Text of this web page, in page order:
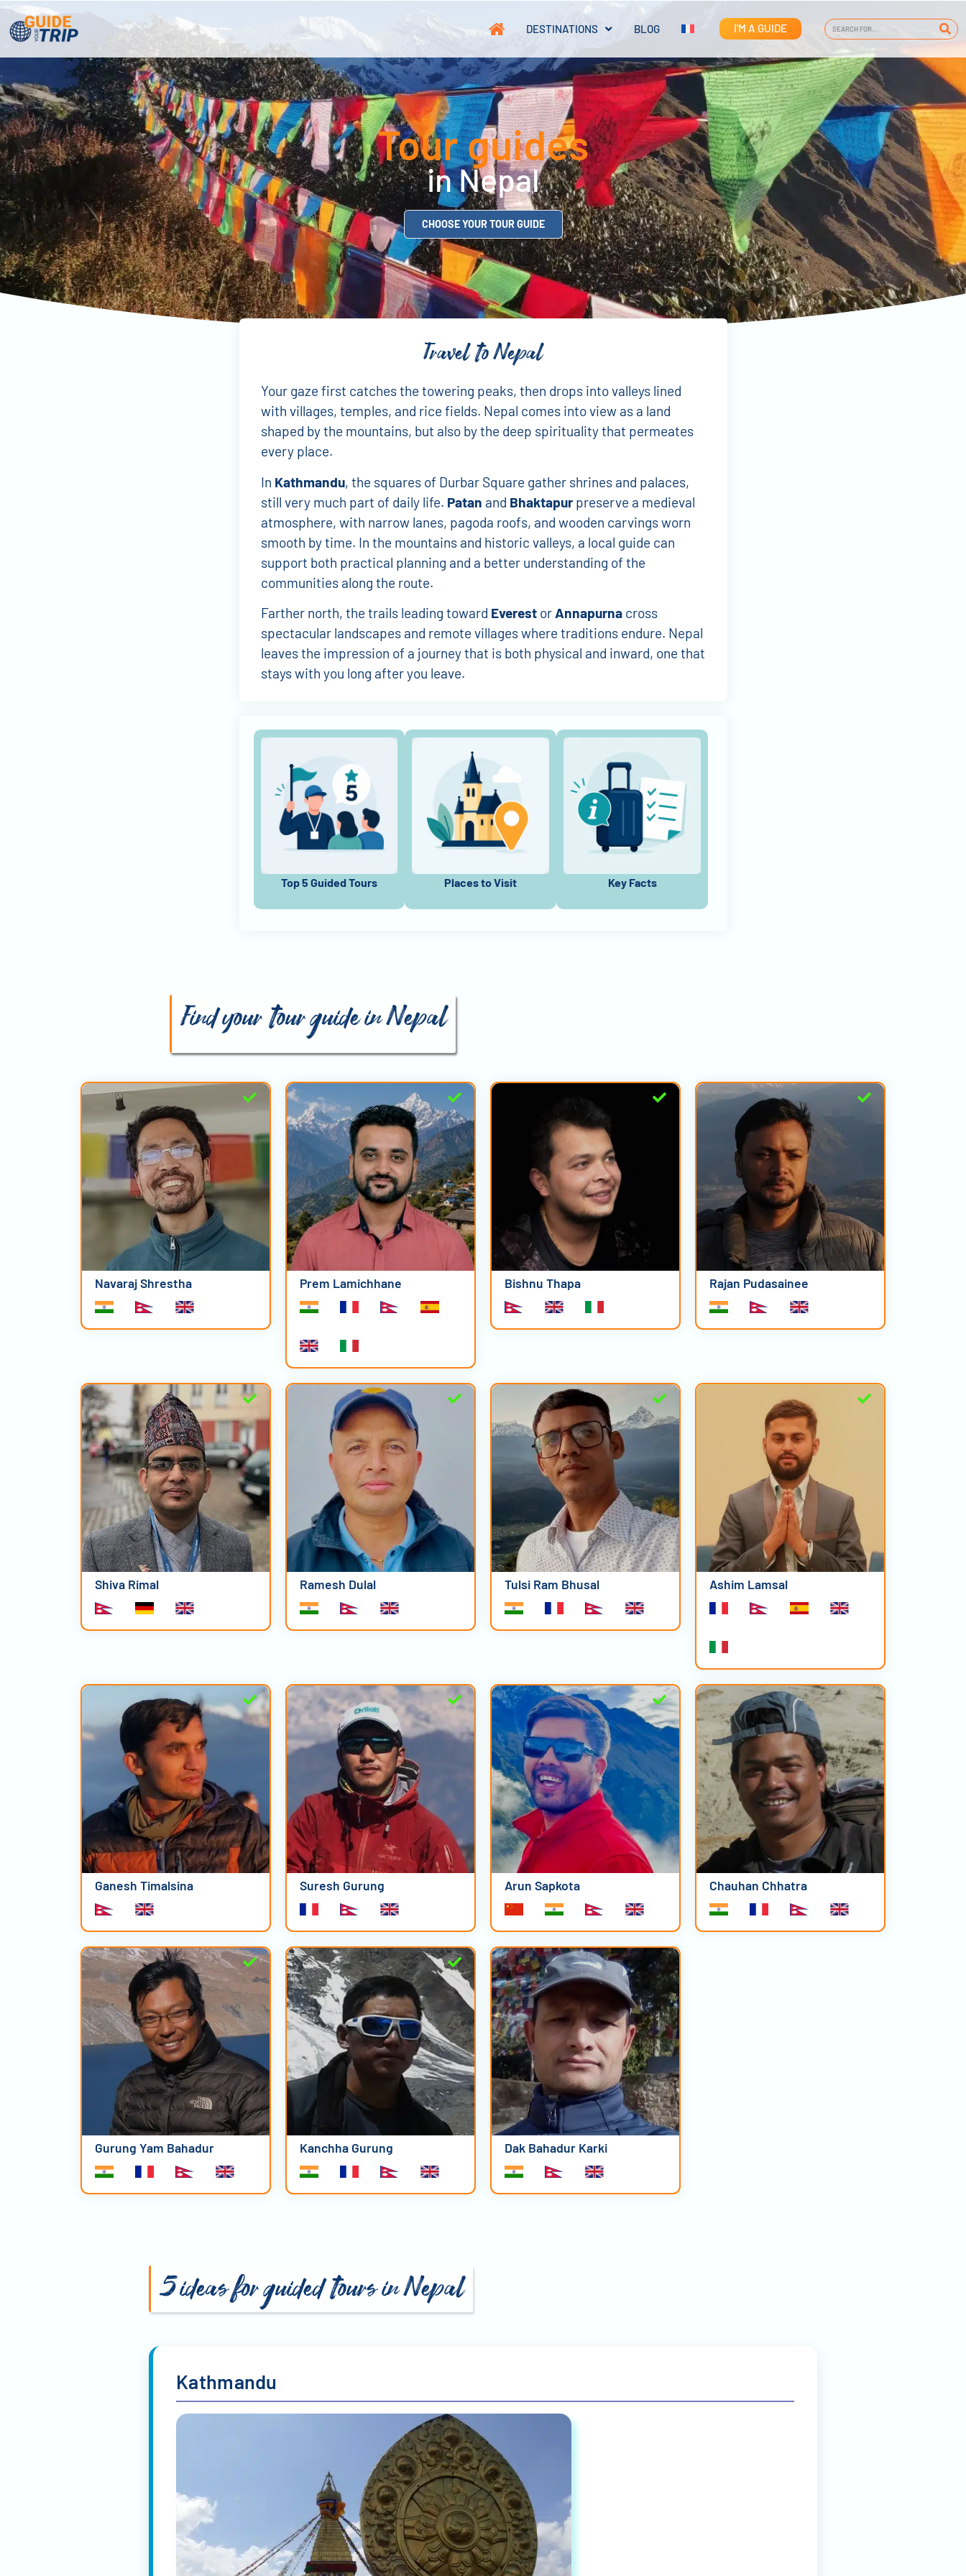
DESTINATIONS BLOG I'M A GUIDE
Tour guides
in Nepal
CHOOSE YOUR TOUR GUIDE
Travel to Nepal
Your gaze first catches the towering peaks, then drops into valleys lined
with villages, temples, and rice fields. Nepal comes into view as a land
shaped by the mountains, but also by the deep spirituality that permeates
every place.
In Kathmandu, the squares of Durbar Square gather shrines and palaces,
still very much part of daily life. Patan and Bhaktapurpreserve a medieval
atmosphere, with narrow lanes, pagoda roofs, and wooden carvings worn
smooth by time. In the mountains and historic valleys, a local guide can
support both practical planning and a better understanding of the
communities along the route.
Farther north, the trails leading toward Everestor Annapurnacross
spectacular landscapes and remote villages where traditions endure. Nepal
leaves the impression of a journey that is both physical and inward, one that
stays with you long after you leave.
Top 5 Guided Tours Places to Visit Key Facts
Find your tour guide in Nepal
Navaraj Shrestha Prem Lamichhane Bishnu Thapa Rajan Pudasainee
Shiva Rimal Ramesh Dulal Tulsi Ram Bhusal Ashim Lamsal
Ganesh Timalsina Suresh Gurung Arun Sapkota Chauhan Chhatra
Gurung Yam Bahadur Kanchha Gurung Dak Bahadur Karki
5 ideas for guided tours in Nepal
Kathmandu